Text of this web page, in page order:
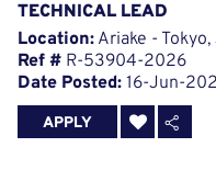
TECHNICAL LEAD
Location: Ariake - Tokyo,
Ref # R-53904-2026
Date Posted: 16-Jun-
APPLY